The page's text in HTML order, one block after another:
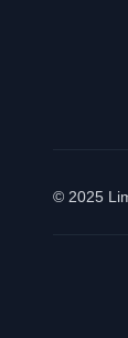
© 2025